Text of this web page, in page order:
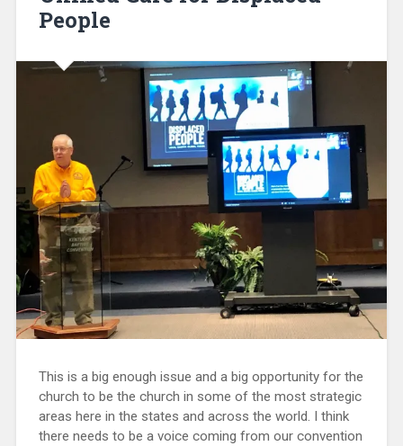
People
This is a big enough issue and a big opportunity for the
church to be the church in some of the most strategic
areas here in the states and across the world. I think
there needs to be a voice coming from our convention